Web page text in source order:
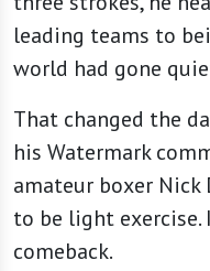
leading teams to
world had gone
That changed the
his Watermark
amateur boxer Nick
to be light exercise.
comeback.